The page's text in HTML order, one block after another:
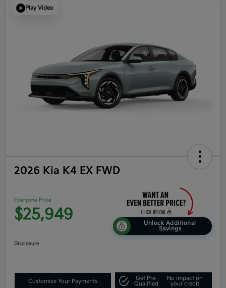
Play Video
2026 Kia K4 EX FWD
Everyone Price
$25,949
Unlock Additional
Savings
Disclosure
Customize Your Payments
Get Pre-
Qualified
No impact on
your credit